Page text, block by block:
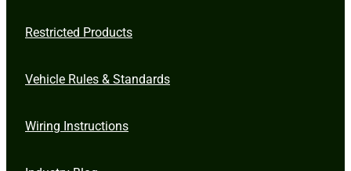
Restricted Products
Vehicle Rules & Standards
Wiring Instructions